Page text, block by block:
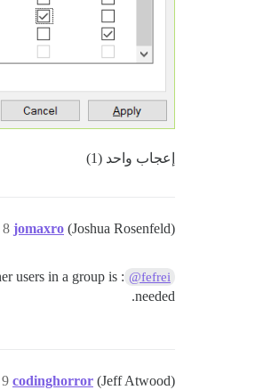
إعجاب واحد (1)
jomaxro (Joshua Rosenfeld)
8
@fefrei
users in a group is
needed.
codinghorror (Jeff Atwood)
9